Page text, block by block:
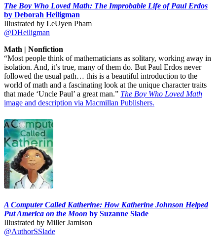
The Boy Who Loved Math: The Improbable Life of Paul Erdos
by Deborah Heiligman
Illustrated by LeUyen Pham
@DHeiligman
Math | Nonfiction
“Most people think of mathematicians as solitary, working away in
isolation. And, it’s true, many of them do. But Paul Erdos never
followed the usual path… this is a beautiful introduction to the
world of math and a fascinating look at the unique character traits
that made ‘Uncle Paul’ a great man.” The Boy Who Loved Math
image and description via Macmillan Publishers.
A Computer Called Katherine: How Katherine Johnson Helped
Put America on the Moon by Suzanne Slade
Illustrated by Miller Jamison
@AuthorSSlade